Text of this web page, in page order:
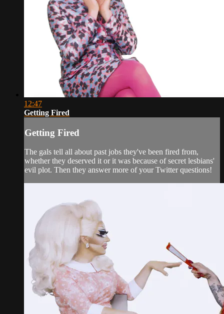
12:47
Getting Fired
Getting Fired
The gals tell all about past jobs they've been fired from,
whether they deserved it or it was because of secret lesbians'
evil plot. Then they answer more of your Twitter questions!